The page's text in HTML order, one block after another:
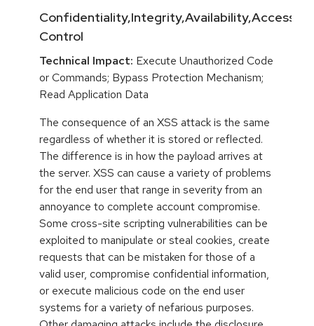
Confidentiality,Integrity,Availability,Access
Control
Technical Impact: Execute Unauthorized Code
or Commands; Bypass Protection Mechanism;
Read Application Data
The consequence of an XSS attack is the same
regardless of whether it is stored or reflected.
The difference is in how the payload arrives at
the server. XSS can cause a variety of problems
for the end user that range in severity from an
annoyance to complete account compromise.
Some cross-site scripting vulnerabilities can be
exploited to manipulate or steal cookies, create
requests that can be mistaken for those of a
valid user, compromise confidential information,
or execute malicious code on the end user
systems for a variety of nefarious purposes.